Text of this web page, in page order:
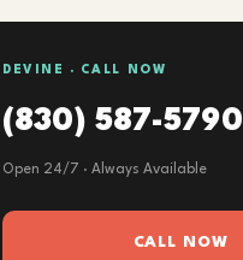
DEVINE · CALL NOW
(830) 587-5790
Open 24/7 · Always Available
CALL NOW